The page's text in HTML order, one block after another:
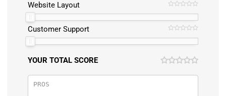
Website Layout
Customer Support
YOUR TOTAL SCORE